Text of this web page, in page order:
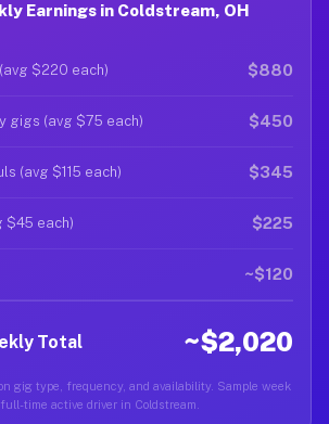
Earnings in Coldstream, OH
$220 each) $880
gigs (avg $75 each) $450
(avg $115 each) $345
$45 each) $225
~$120
Total ~$2,020
gig type, frequency, and availability. Sample week
time active driver in Coldstream.